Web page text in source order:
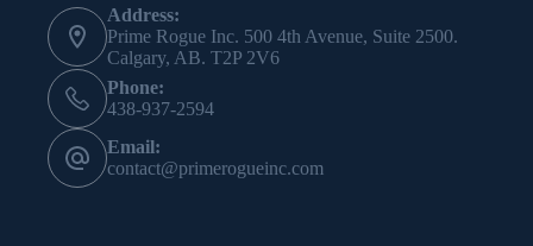
Address:
Prime Rogue Inc. 500 4th Avenue, Suite 2500.
Calgary, AB. T2P 2V6
Phone:
438-937-2594
Email:
contact@primerogueinc.com